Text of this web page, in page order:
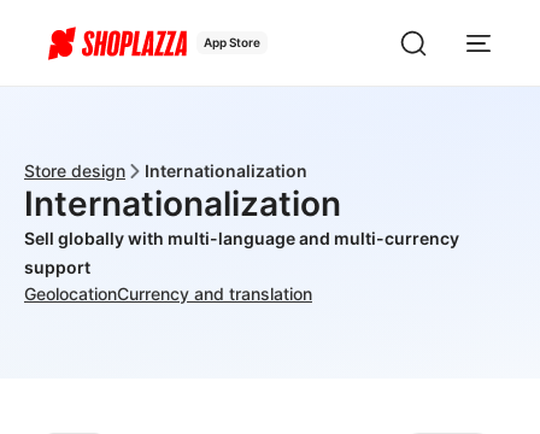
App Store
Store design Internationalization
Internationalization
Sell globally with multi-language and multi-currency
support
GeolocationCurrency and translation